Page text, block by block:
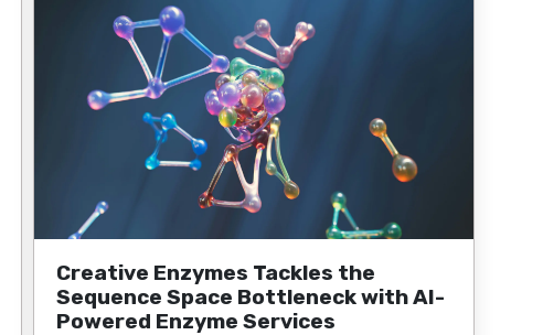
Creative Enzymes Tackles the
Sequence Space Bottleneck with AI-
Powered Enzyme Services